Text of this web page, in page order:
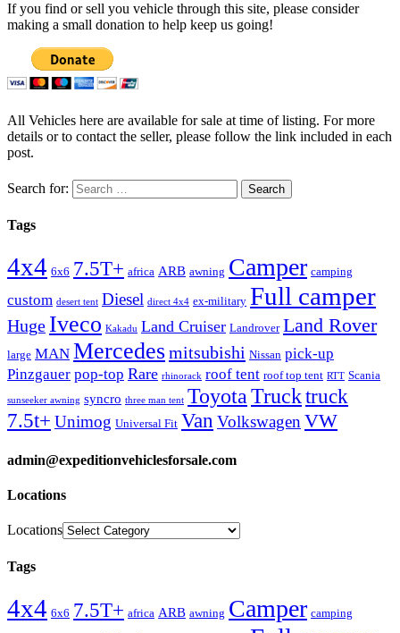
If you find or sell you vehicle through this site, please consider
making a small donation to help keep us going!
All Vehicles here are available for sale at time of listing. For more
details or to contact the seller, please follow the link included in each
post.
Search for:
Tags
4x4 6x6 7.5T+ africa ARB awning Camper camping
custom desert tent Diesel direct 4x4 ex-military Full camper
Huge Iveco Kakadu Land Cruiser Landrover Land Rover
large MAN Mercedesmitsubishi Nissan pick-up
Pinzgauer pop-top Rare rhinorack roof tent roof top tent RTT Scania
sunseeker awning syncro three man tent ToyotaTrucktruck
7.5t+ Unimog Universal Fit Van VolkswagenVW
admin@expeditionvehiclesforsale.com
Locations
Locations
Tags
4x4 6x6 7.5T+ africa ARB awning Camper camping